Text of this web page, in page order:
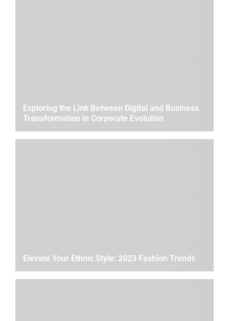
Exploring the Link Between Digital and Business
Transformation in Corporate Evolution
Elevate Your Ethnic Style: 2023 Fashion Trends